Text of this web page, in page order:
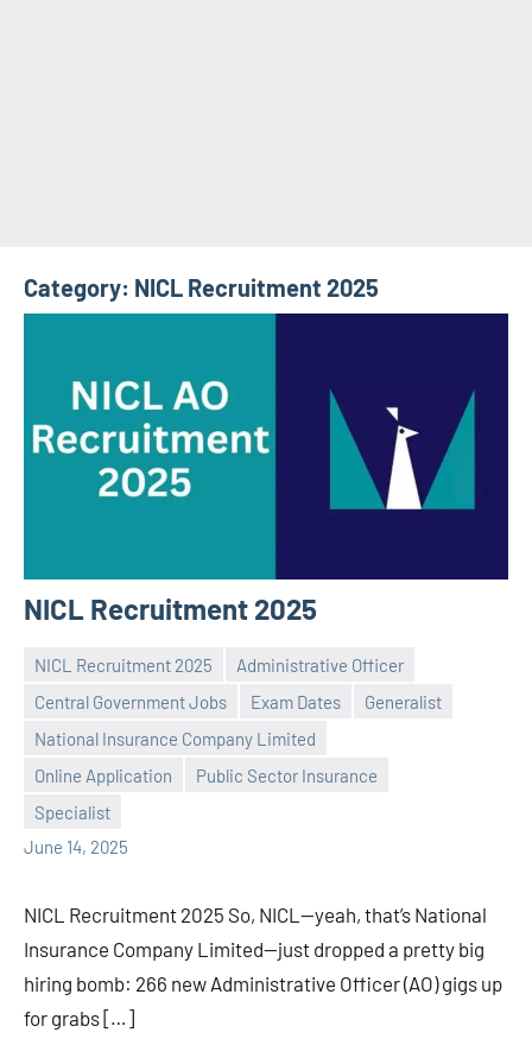
Category: NICL Recruitment 2025
NICL Recruitment 2025
NICL Recruitment 2025
Administrative Officer
Central Government Jobs
Exam Dates
Generalist
National Insurance Company Limited
Online Application
Public Sector Insurance
Specialist
June 14, 2025
Praveen
No
comments
NICL Recruitment 2025 So, NICL—yeah, that’s National
Insurance Company Limited—just dropped a pretty big
hiring bomb: 266 new Administrative Officer (AO) gigs up
for grabs […]